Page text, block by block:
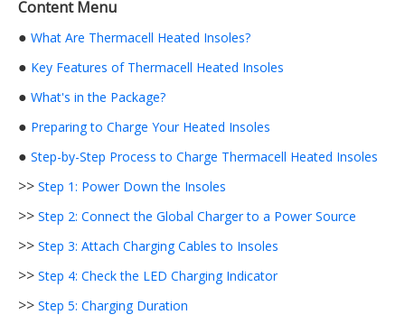
Content Menu
● What Are Thermacell Heated Insoles?
● Key Features of Thermacell Heated Insoles
● What's in the Package?
● Preparing to Charge Your Heated Insoles
● Step-by-Step Process to Charge Thermacell Heated Insoles
>> Step 1: Power Down the Insoles
>> Step 2: Connect the Global Charger to a Power Source
>> Step 3: Attach Charging Cables to Insoles
>> Step 4: Check the LED Charging Indicator
>> Step 5: Charging Duration